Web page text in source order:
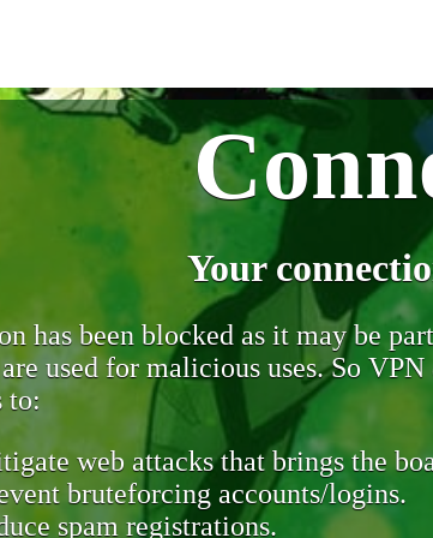
Your
has been blocked as it may be
used for malicious uses. So
to:
web attacks that brings the
bruteforcing accounts/logins.
spam registrations.